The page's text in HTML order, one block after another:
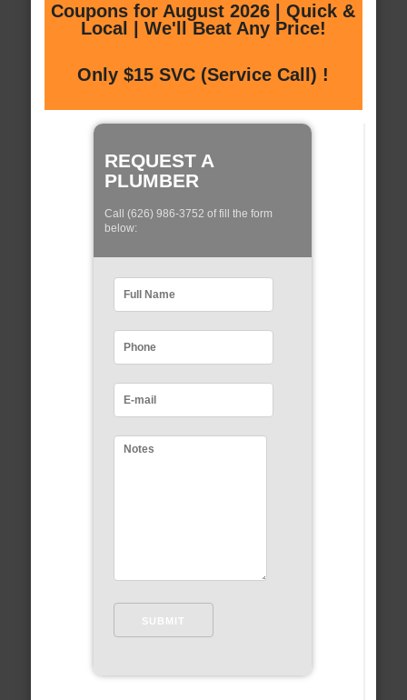
Coupons for August 2026 | Quick &
Local | We'll Beat Any Price!
Only $15 SVC (Service Call) !
REQUEST A
PLUMBER
Call (626) 986-3752 of fill the form
below: